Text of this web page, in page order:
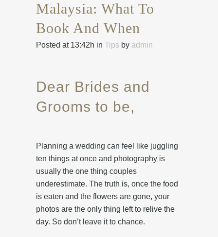
Malaysia: What To
Book And When
Posted at 13:42h in Tips by admin
Dear Brides and
Grooms to be,
Planning a wedding can feel like juggling
ten things at once and photography is
usually the one thing couples
underestimate. The truth is, once the food
is eaten and the flowers are gone, your
photos are the only thing left to relive the
day. So don’t leave it to chance.